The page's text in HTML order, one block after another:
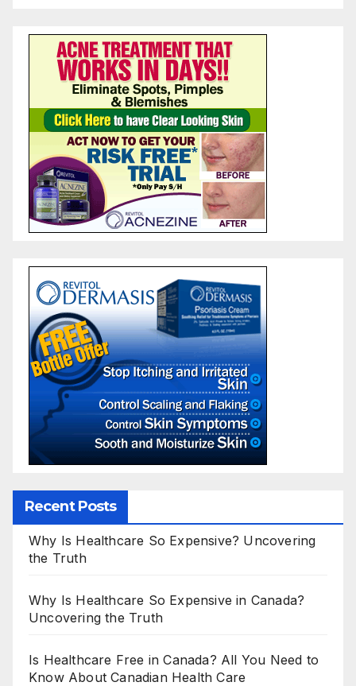
Recent Posts
Why Is Healthcare So Expensive? Uncovering
the Truth
Why Is Healthcare So Expensive in Canada?
Uncovering the Truth
Is Healthcare Free in Canada? All You Need to
Know About Canadian Health Care